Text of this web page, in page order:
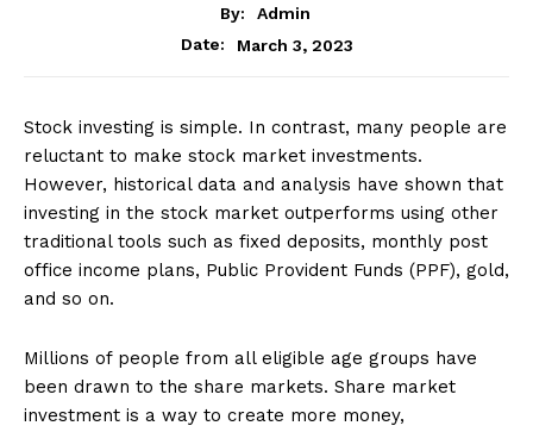
By:
Admin
Date:
March 3, 2023
Stock investing is simple. In contrast, many people are
reluctant to make stock market investments.
However, historical data and analysis have shown that
investing in the stock market outperforms using other
traditional tools such as fixed deposits, monthly post
office income plans, Public Provident Funds (PPF), gold,
and so on.
Millions of people from all eligible age groups have
been drawn to the share markets. Share market
investment is a way to create more money,